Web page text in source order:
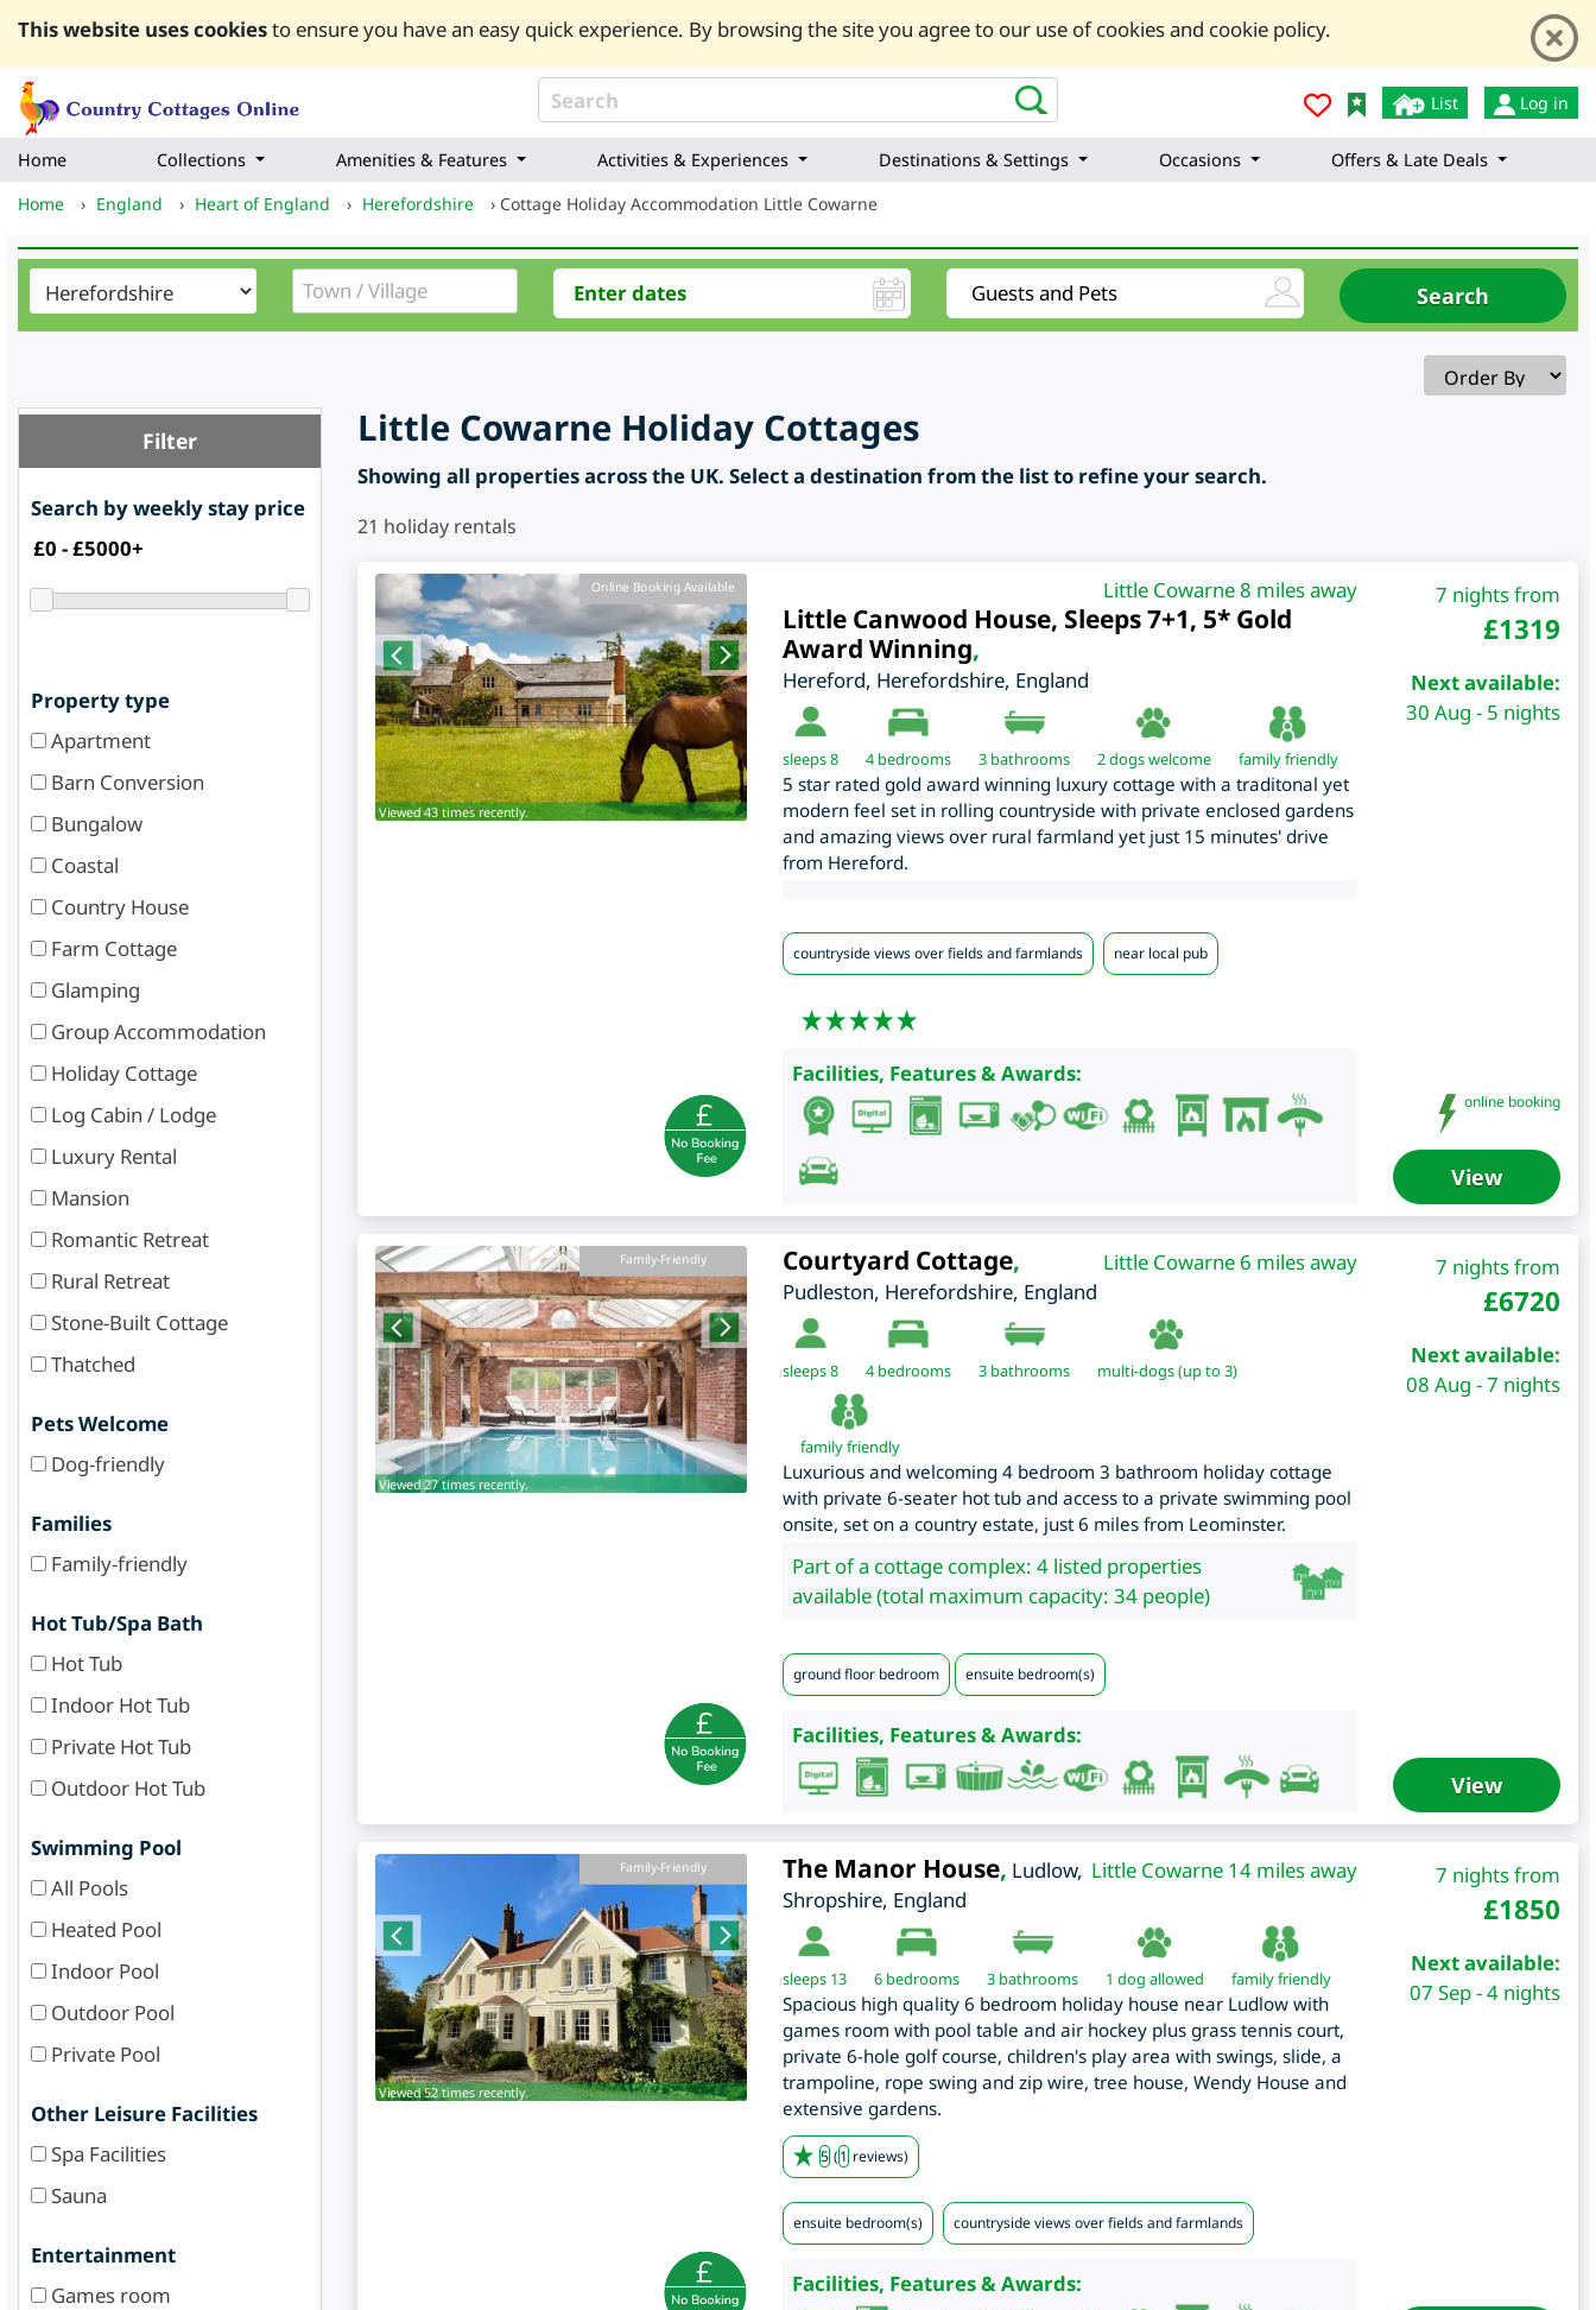
This website uses cookiesto ensure you have an easy quick experience. By browsing the site you agree to our use of cookies and cookie policy.
List Log in
Home Collections Amenities & Features Activities & Experiences Destinations & Settings Occasions
Offers & Late Deals
Home
› England › Heart of England › Herefordshire › Cottage Holiday Accommodation Little Cowarne
Filter
Search by weekly stay price
Property type
Apartment
Barn Conversion
Bungalow
Coastal
Country House
Farm Cottage
Glamping
Group Accommodation
Holiday Cottage
Log Cabin / Lodge
Luxury Rental
Mansion
Romantic Retreat
Rural Retreat
Stone-Built Cottage
Thatched
Pets Welcome
Dog-friendly
Families
Family-friendly
Hot Tub/Spa Bath
Hot Tub
Indoor Hot Tub
Private Hot Tub
Outdoor Hot Tub
Swimming Pool
All Pools
Heated Pool
Indoor Pool
Outdoor Pool
Private Pool
Other Leisure Facilities
Spa Facilities
Sauna
Entertainment
Games room
Little Cowarne Holiday Cottages
Showing all properties across the UK. Select a destination from the list to refine your search.
21 holiday rentals
Online Booking Available
Viewed 43 times recently.
Little Cowarne 8 miles away
Little Canwood House, Sleeps 7+1, 5* Gold
Award Winning,
Hereford, Herefordshire, England
sleeps 8 4bedrooms 3 bathrooms 2 dogs welcome family friendly
5 star rated gold award winning luxury cottage with a traditonal yet
modern feel set in rolling countryside with private enclosed gardens
and amazing views over rural farmland yet just 15 minutes' drive
from Hereford.
countryside views over fields and farmlands near local pub
Facilities, Features & Awards:
7 nights from
£1319
Next available:
30 Aug - 5 nights
online booking
View
Family-Friendly
Viewed 27 times recently.
Little Cowarne 6 miles away
Courtyard Cottage,
Pudleston, Herefordshire, England
sleeps 8 4bedrooms 3 bathrooms multi-dogs (up to 3)
family friendly
Luxurious and welcoming 4 bedroom 3 bathroom holiday cottage
with private 6-seater hot tub and access to a private swimming pool
onsite, set on a country estate, just 6 miles from Leominster.
Part of a cottage complex: 4 listed properties
available (total maximum capacity: 34 people)
ground floor bedroom ensuite bedroom(s)
Facilities, Features & Awards:
7 nights from
£6720
Next available:
08 Aug - 7 nights
View
Family-Friendly
Viewed 52 times recently.
Little Cowarne 14 miles away
The Manor House, Ludlow,
Shropshire, England
sleeps 13 6bedrooms 3 bathrooms 1 dog allowed family friendly
Spacious high quality 6 bedroom holiday house near Ludlow with
games room with pool table and air hockey plus grass tennis court,
private 6-hole golf course, children's play area with swings, slide, a
trampoline, rope swing and zip wire, tree house, Wendy House and
extensive gardens.
5(1reviews)
ensuite bedroom(s) countryside views over fields and farmlands
Facilities, Features & Awards:
7 nights from
£1850
Next available:
07 Sep - 4 nights